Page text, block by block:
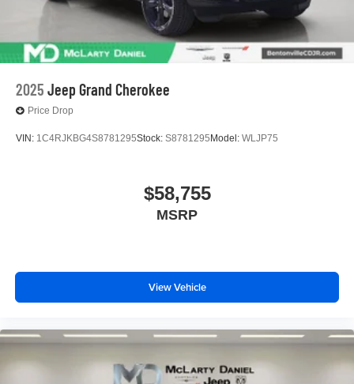
2025 Jeep Grand Cherokee
Price Drop
VIN: 1C4RJKBG4S8781295Stock: S8781295 Model: WLJP75
$58,755
MSRP
View Vehicle